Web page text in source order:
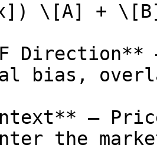
\[A] +
Direction**
bias,
–
the